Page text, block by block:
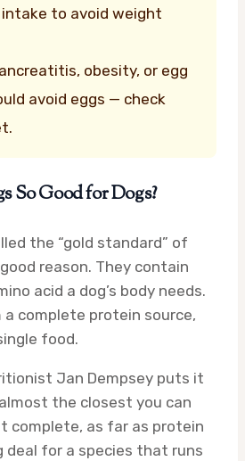
intake to avoid weight
obesity, or egg
avoid eggs — check
So Good for Dogs?
the “gold standard” of
reason. They contain
acid a dog’s body needs.
complete protein source,
food.
Jan Dempsey puts it
the closest you can
complete, as far as protein
deal for a species that runs